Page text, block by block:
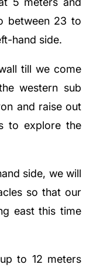
between 23 to
hand side.
till we come
western sub
and raise out
to explore the
side, we will
so that our
east this time
to 12 meters